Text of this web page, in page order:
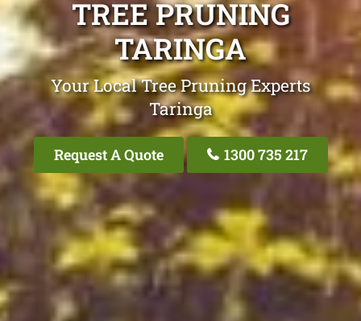
TREE PRUNING
TARINGA
Your Local Tree Pruning Experts
Taringa
Request A Quote 1300 735 217